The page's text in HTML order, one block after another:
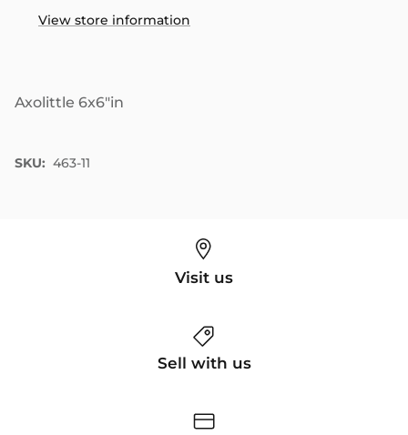
View store information
Axolittle 6x6"in
SKU: 463-11
Visit us
Sell with us